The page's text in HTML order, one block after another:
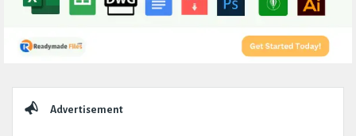
Advertisement